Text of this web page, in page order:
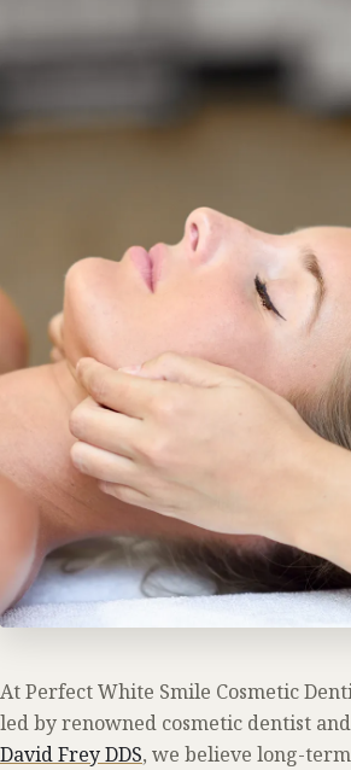
At Perfect White Smile Cosmetic
led by renowned cosmetic dentist and
David Frey DDS, we believe long-